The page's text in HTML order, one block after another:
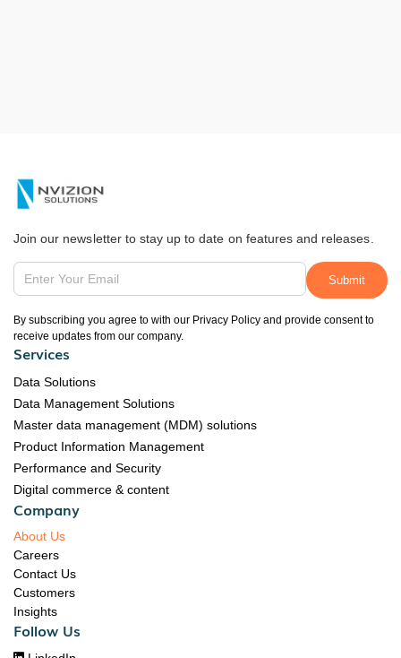
Join our newsletter to stay up to date on features and releases.
By subscribing you agree to with our Privacy Policy and provide consent to
receive updates from our company.
Services
Data Solutions
Data Management Solutions
Master data management (MDM) solutions
Product Information Management
Performance and Security
Digital commerce & content
Company
About Us
Careers
Contact Us
Customers
Insights
Follow Us